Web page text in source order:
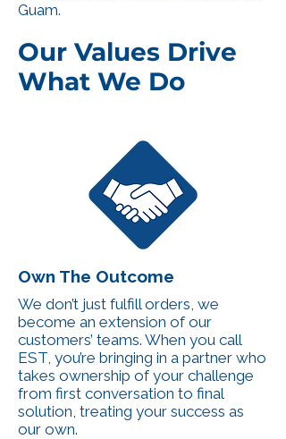
Guam.
Our Values Drive
What We Do
Own The Outcome
We don’t just fulfill orders, we
become an extension of our
customers’ teams. When you call
EST, you’re bringing in a partner who
takes ownership of your challenge
from first conversation to final
solution, treating your success as
our own.